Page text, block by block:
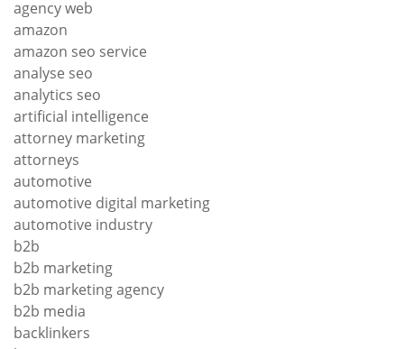
agency web
amazon
amazon seo service
analyse seo
analytics seo
artificial intelligence
attorney marketing
attorneys
automotive
automotive digital marketing
automotive industry
b2b
b2b marketing
b2b marketing agency
b2b media
backlinkers